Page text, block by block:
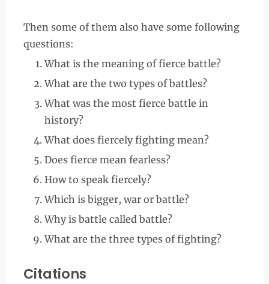
Then some of them also have some following
questions:
What is the meaning of fierce battle?
What are the two types of battles?
What was the most fierce battle in
history?
What does fiercely fighting mean?
Does fierce mean fearless?
How to speak fiercely?
Which is bigger, war or battle?
Why is battle called battle?
What are the three types of fighting?
Citations